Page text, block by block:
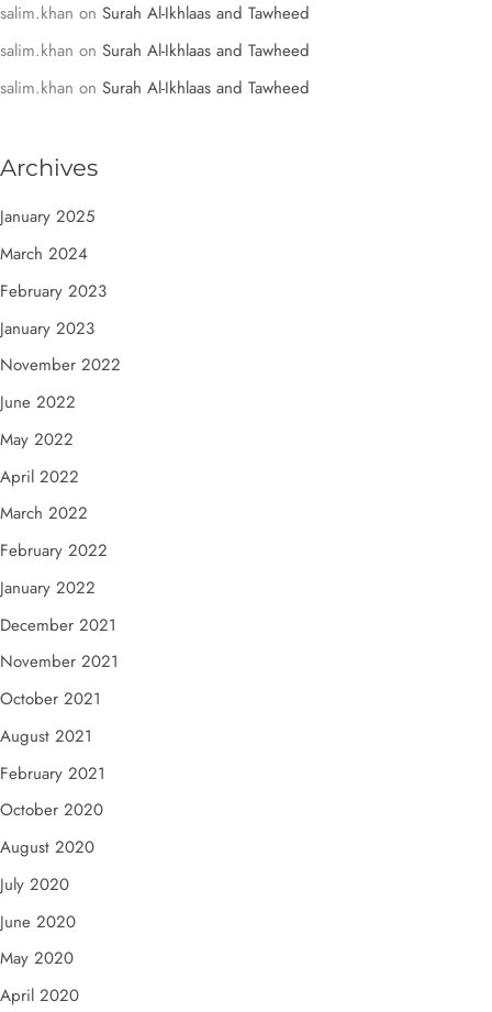
salim.khan on Surah Al-Ikhlaas and Tawheed
salim.khan on Surah Al-Ikhlaas and Tawheed
salim.khan on Surah Al-Ikhlaas and Tawheed
Archives
January 2025
March 2024
February 2023
January 2023
November 2022
June 2022
May 2022
April 2022
March 2022
February 2022
January 2022
December 2021
November 2021
October 2021
August 2021
February 2021
October 2020
August 2020
July 2020
June 2020
May 2020
April 2020